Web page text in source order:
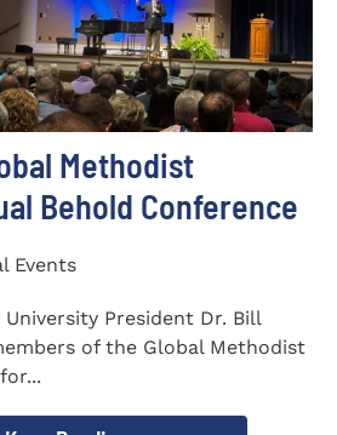
Methodist
Behold Conference
Events
President Dr. Bill
of the Global Methodist